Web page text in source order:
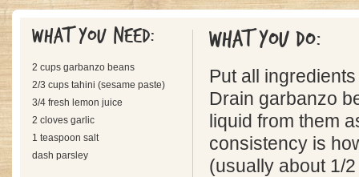
What you need:
2 cups garbanzo beans
2/3 cups tahini (sesame paste)
3/4 fresh lemon juice
2 cloves garlic
1 teaspoon salt
dash parsley
What you do:
Put all
Drain garbanzo
liquid from them
consistency is
(usually about 1/